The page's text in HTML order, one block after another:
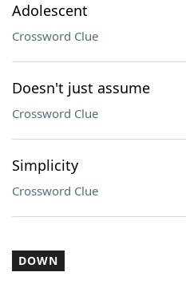
Adolescent
Crossword Clue
Doesn't just assume
Crossword Clue
Simplicity
Crossword Clue
DOWN